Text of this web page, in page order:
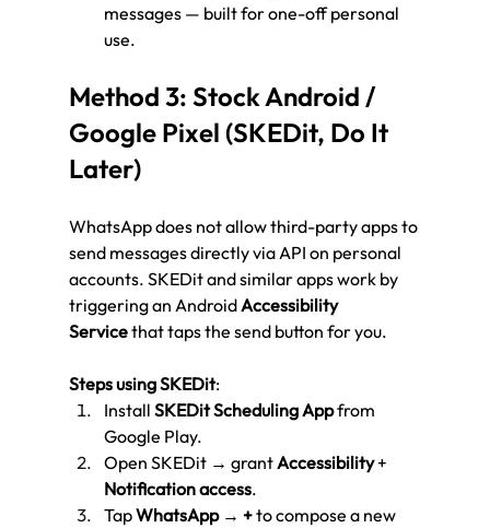
messages — built for one-off personal
use.
Method 3: Stock Android /
Google Pixel (SKEDit, Do It
Later)
WhatsApp does not allow third-party apps to
send messages directly via API on personal
accounts. SKEDit and similar apps work by
triggering an Android Accessibility
Service that taps the send button for you.
Steps using SKEDit:
Install SKEDit Scheduling App from
Google Play.
Open SKEDit → grant Accessibility +
Notification access.
Tap WhatsApp → + to compose a new